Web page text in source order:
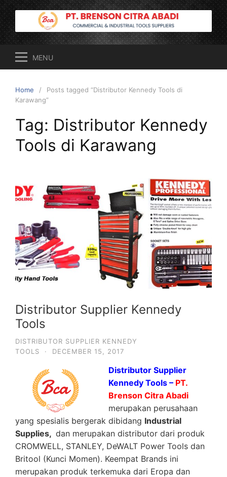
Skip
content
MENU
Home
Posts tagged “Distributor Kennedy Tools di
Karawang”
Tag: Distributor Kennedy
Tools di Karawang
Distributor Supplier Kennedy
Tools
DISTRIBUTOR SUPPLIER KENNEDY
TOOLS
· DECEMBER 15, 2017
Distributor Supplier
Kennedy Tools – PT.
Brenson Citra Abadi
merupakan perusahaan
yang spesialis bergerak dibidang Industrial
Supplies, dan merupakan distributor dari produk
CROMWELL, STANLEY, DeWALT Power Tools dan
Britool (Kunci Momen). Keempat Brands ini
merupakan produk terkemuka dari Eropa dan